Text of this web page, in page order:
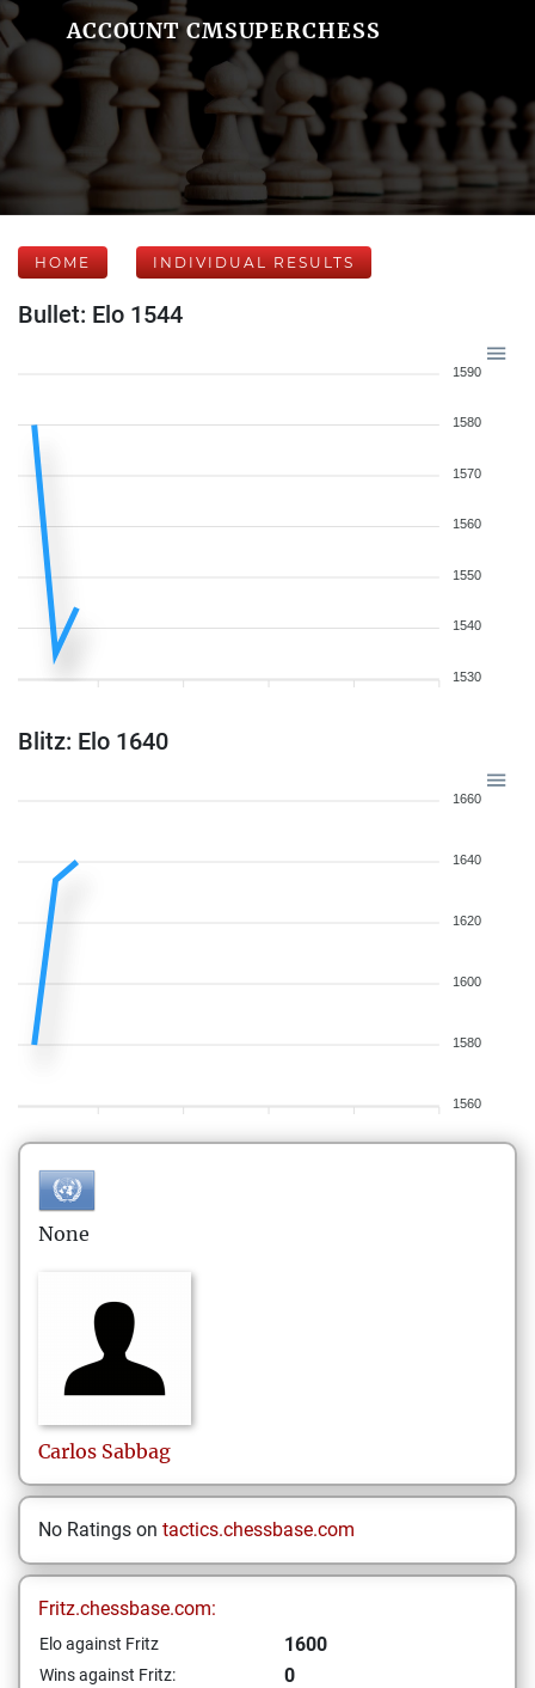
ACCOUNT CMSUPERCHESS
HOME INDIVIDUAL RESULTS
Bullet: Elo 1544
1590
1580
1570
1560
1550
1540
1530
Blitz: Elo 1640
1660
1640
1620
1600
1580
1560
None
Carlos Sabbag
No Ratings on tactics.chessbase.com
Fritz.chessbase.com:
Elo against Fritz 1600
Wins against Fritz: 0